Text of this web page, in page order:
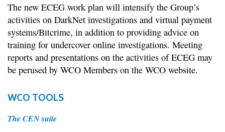
The new ECEG work plan will intensify the Group’s
activities on DarkNet investigations and virtual payment
systems/Bitcrime, in addition to providing advice on
training for undercover online investigations. Meeting
reports and presentations on the activities of ECEG may
be perused by WCO Members on the WCO website.
WCO TOOLS
The CEN suite